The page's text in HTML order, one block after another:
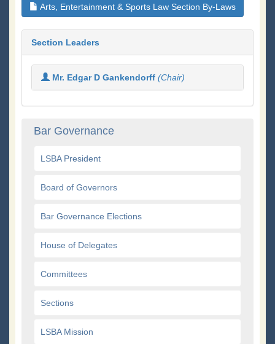
Arts, Entertainment & Sports Law Section By-Laws
Section Leaders
Mr. Edgar D Gankendorff (Chair)
Bar Governance
LSBA President
Board of Governors
Bar Governance Elections
House of Delegates
Committees
Sections
LSBA Mission